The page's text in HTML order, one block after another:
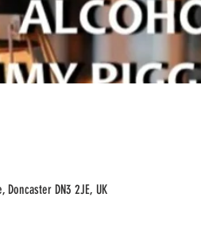
DN3 2JE, UK